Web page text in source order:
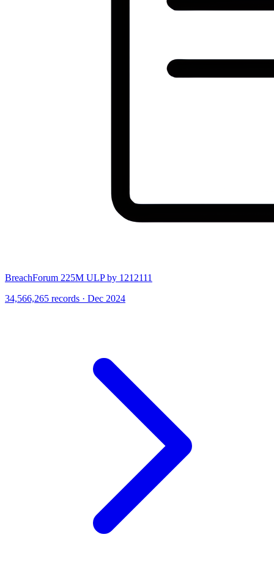
BreachForum 225M ULP by 1212111
34,566,265 records · Dec 2024